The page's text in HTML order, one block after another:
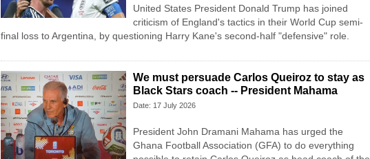
United States President Donald Trump has joined
criticism of England's tactics in their World Cup semi-
final loss to Argentina, by questioning Harry Kane's second-half "defensive" role.
We must persuade Carlos Queiroz to stay as
Black Stars coach -- President Mahama
Date: 17 July 2026
President John Dramani Mahama has urged the
Ghana Football Association (GFA) to do everything